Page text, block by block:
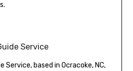
Service
Service, based in Ocracoke, NC,